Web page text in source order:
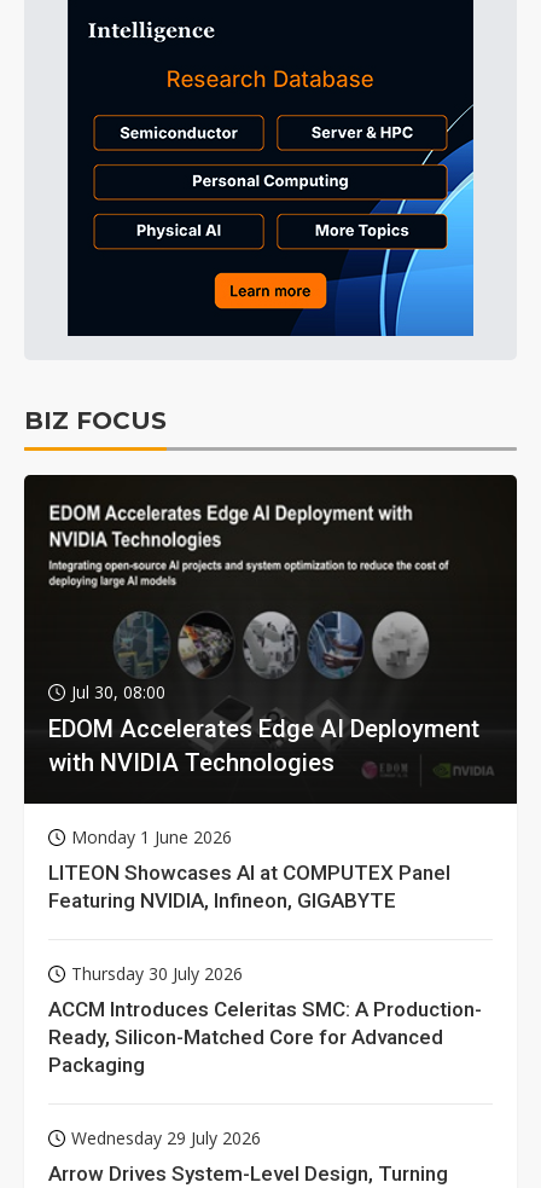
BIZ FOCUS
Jul 30, 08:00
EDOM Accelerates Edge AI Deployment
with NVIDIA Technologies
Monday 1 June 2026
LITEON Showcases AI at COMPUTEX Panel
Featuring NVIDIA, Infineon, GIGABYTE
Thursday 30 July 2026
ACCM Introduces Celeritas SMC: A Production-
Ready, Silicon-Matched Core for Advanced
Packaging
Wednesday 29 July 2026
Arrow Drives System-Level Design, Turning